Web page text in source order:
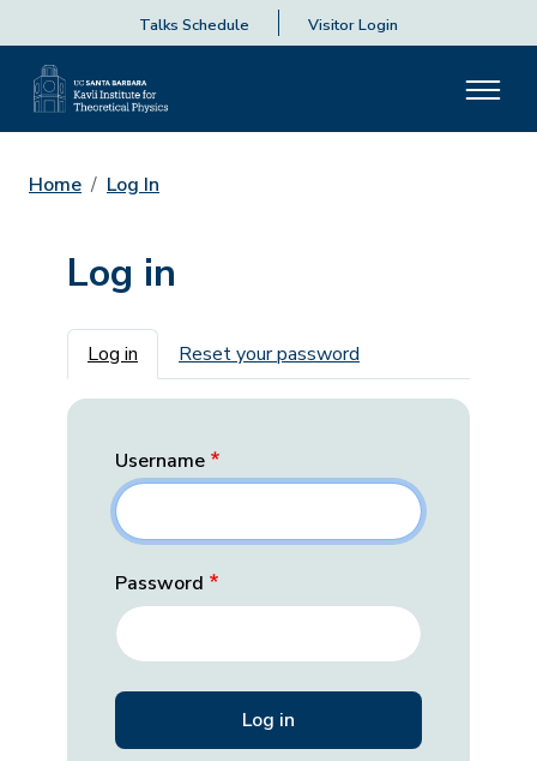
Talks Schedule Visitor Login
Home Log In
Log in
Primary tabs
Log in Reset your password
Username
Password